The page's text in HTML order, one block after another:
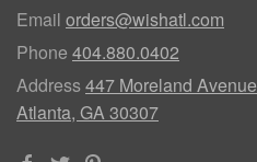
Email orders@wishatl.com
Phone 404.880.0402
Address447 Moreland Avenue
Atlanta, GA 30307